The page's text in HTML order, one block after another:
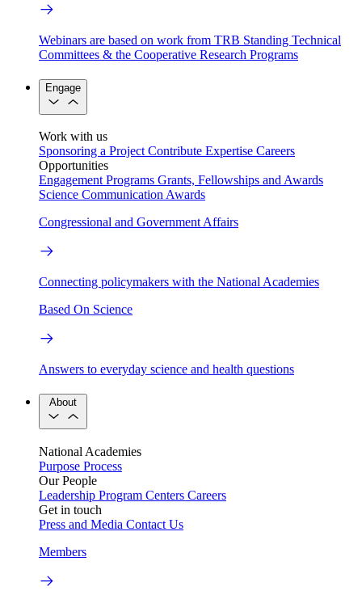
Webinars are based on work from TRB Standing Technical
Committees & the Cooperative Research Programs
Engage
Work with us
Sponsoring a Project Contribute Expertise Careers
Opportunities
Engagement Programs Grants, Fellowships and Awards
Science Communication Awards
Congressional and Government Affairs
Connecting policymakers with the National Academies
Based On Science
Answers to everyday science and health questions
About
National Academies
Purpose Process
Our People
Leadership Program Centers Careers
Get in touch
Press and Media Contact Us
Members